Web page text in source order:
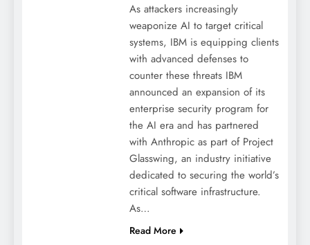
As attackers increasingly
weaponize AI to target critical
systems, IBM is equipping clients
with advanced defenses to
counter these threats IBM
announced an expansion of its
enterprise security program for
the AI era and has partnered
with Anthropic as part of Project
Glasswing, an industry initiative
dedicated to securing the world’s
critical software infrastructure.
As…
Read More